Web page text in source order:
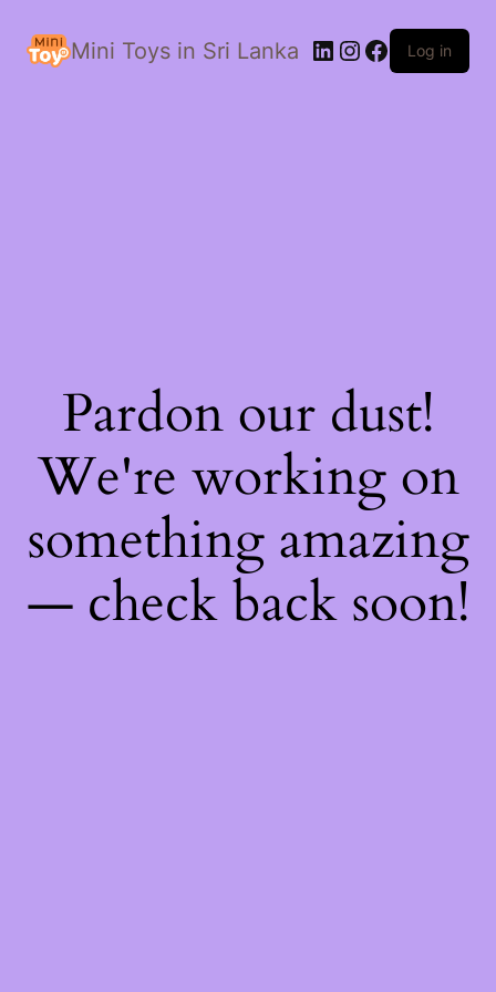
Mini Toys in Sri Lanka LinkedIn
Instagram
Facebook
Log in
Pardon our dust!
We're working on
something amazing
— check back soon!